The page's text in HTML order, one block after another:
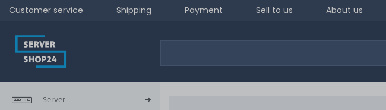
Customer service Shipping Payment Sell to us About us
Server